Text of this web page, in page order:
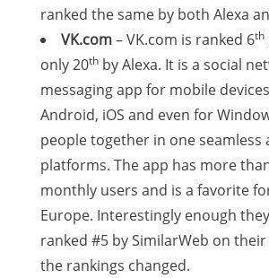
ranked the same by both Alexa
VK.com– VK.com is ranked 6th
only 20th by Alexa. It is a social
messaging app for mobile
Android, iOS and even for
people together in one seamless
platforms. The app has more
monthly users and is a favorite
Europe. Interestingly enough
ranked #5 by SimilarWeb on their
the rankings changed.